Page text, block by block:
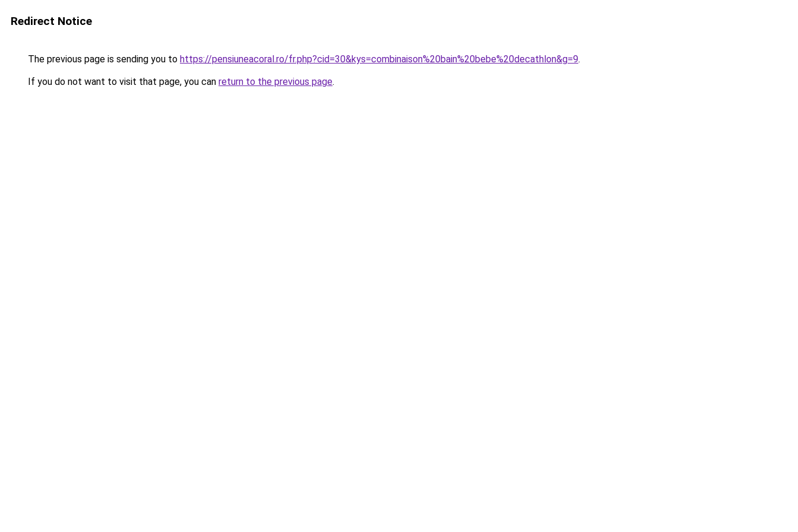
Redirect Notice
The previous page is sending you to https://pensiuneacoral.ro/fr.php?cid=30&kys=combinaison%20bain%20bebe%20decathlon&g=9.
If you do not want to visit that page, you can return to the previous page.